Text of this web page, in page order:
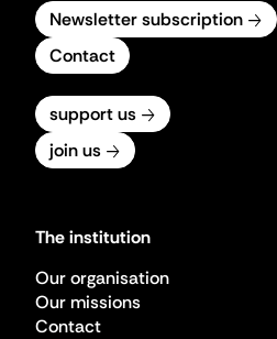
Newsletter subscription
Contact
support us
join us
The institution
Our organisation
Our missions
Contact